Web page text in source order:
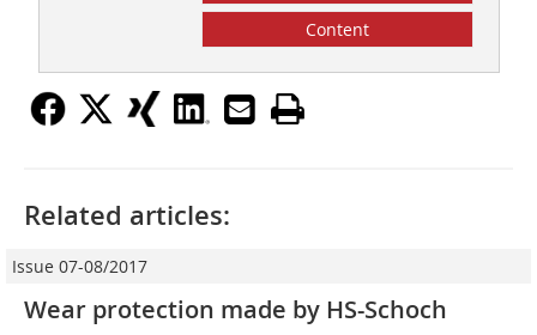
Content
Related articles:
Issue 07-08/2017
Wear protection made by HS-Schoch